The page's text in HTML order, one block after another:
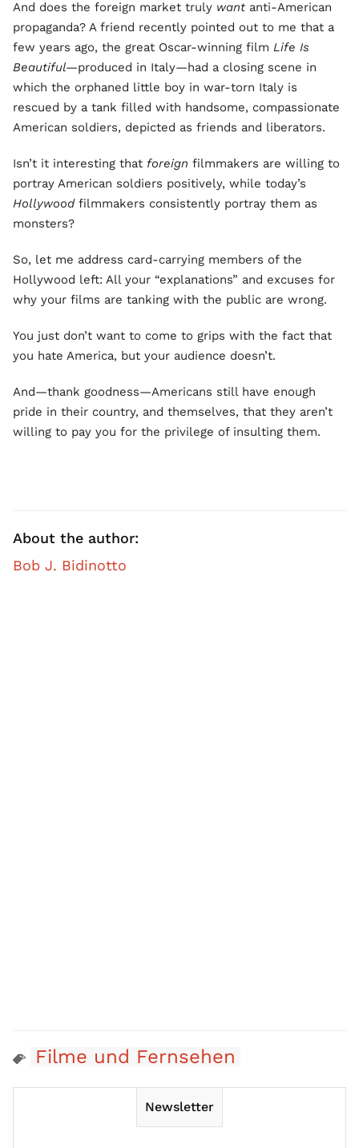
And does the foreign market truly want anti-American
propaganda? A friend recently pointed out to me that a
few years ago, the great Oscar-winning film Life Is
Beautiful—produced in Italy—had a closing scene in
which the orphaned little boy in war-torn Italy is
rescued by a tank filled with handsome, compassionate
American soldiers, depicted as friends and liberators.
Isn’t it interesting that foreign filmmakers are willing to
portray American soldiers positively, while today’s
Hollywood filmmakers consistently portray them as
monsters?
So, let me address card-carrying members of the
Hollywood left: All your “explanations” and excuses for
why your films are tanking with the public are wrong.
You just don’t want to come to grips with the fact that
you hate America, but your audience doesn’t.
And—thank goodness—Americans still have enough
pride in their country, and themselves, that they aren’t
willing to pay you for the privilege of insulting them.
About the author:
Bob J. Bidinotto
Filme und Fernsehen
Newsletter